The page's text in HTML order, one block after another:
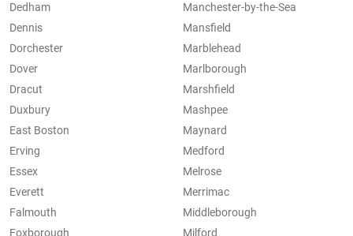
Dedham
Dennis
Dorchester
Dover
Dracut
Duxbury
East Boston
Erving
Essex
Everett
Falmouth
Foxborough
Manchester-by-the-Sea
Mansfield
Marblehead
Marlborough
Marshfield
Mashpee
Maynard
Medford
Melrose
Merrimac
Middleborough
Milford